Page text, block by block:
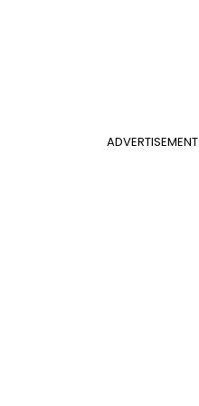
ADVERTISEMENT